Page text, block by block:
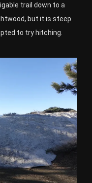
trail down to a
but it is steep
to try hitching.